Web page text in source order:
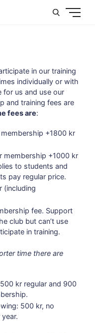
in our training
individually or with
for us and use our
and training fees are
fees are:
+1800 kr
membership +1000 kr
to students and
pay regular price.
(including
fee. Support
club but can’t use
in training.
time there are
kr regular and 900
500 kr, no